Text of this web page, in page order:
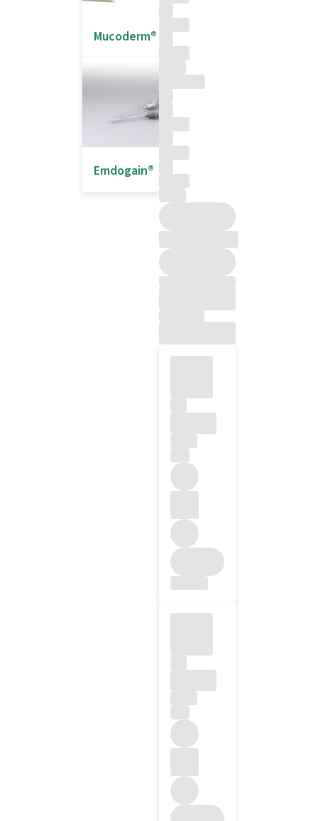
Mucoderm®
Emdogain®